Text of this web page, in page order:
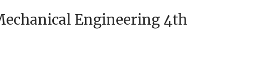
Engineering 4th